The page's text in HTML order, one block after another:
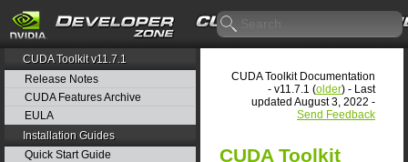
CUDA Toolkit v11.7.1
Release Notes
CUDA Features Archive
EULA
Installation Guides
Quick Start Guide
CUDA Toolkit Documentation
- v11.7.1 (older) - Last
updated August 3, 2022 -
Send Feedback
CUDA Toolkit